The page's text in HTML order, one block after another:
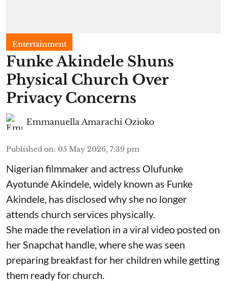
Entertainment
Funke Akindele Shuns
Physical Church Over
Privacy Concerns
Emmanuella Amarachi Ozioko
Published on: 05 May 2026, 7:39 pm
Nigerian filmmaker and actress Olufunke
Ayotunde Akindele, widely known as Funke
Akindele, has disclosed why she no longer
attends church services physically.
She made the revelation in a viral video posted on
her Snapchat handle, where she was seen
preparing breakfast for her children while getting
them ready for church.